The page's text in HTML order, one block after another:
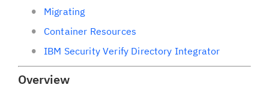
Migrating
Container Resources
IBM Security Verify Directory Integrator
Overview